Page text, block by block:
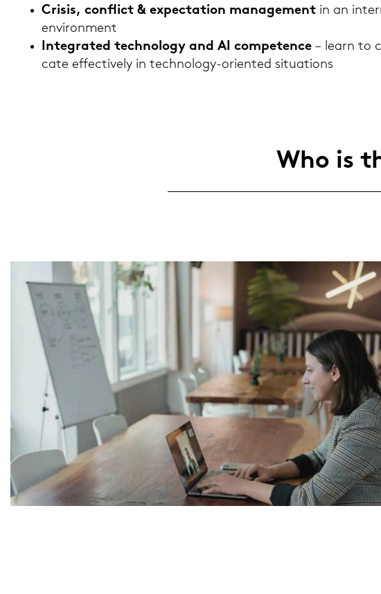
Cri­sis, con­flict & ex­pec­ta­ti­on ma­nage­ment in an
en­vi­ron­ment
In­te­gra­ted tech­no­lo­gy and AI com­pe­tence – learn to
ca­te ef­fec­tive­ly in technology-​oriented si­tua­tions
Who is